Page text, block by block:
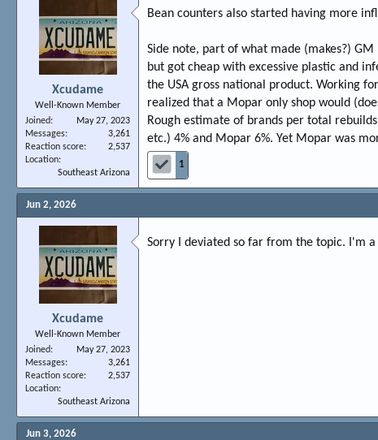
Xcudame
Well-Known Member
Joined
May 27, 2023
Messages
3,261
Reaction score
2,537
Location
Southeast Arizona
Bean counters also started having more
Side note, part of what made (makes?)
but got cheap with excessive plastic and
the USA gross national product. Working
realized that a Mopar only shop would
Rough estimate of brands per total
etc.) 4% and Mopar 6%. Yet Mopar was
1
Jun 2, 2026
Xcudame
Well-Known Member
Joined
May 27, 2023
Messages
3,261
Reaction score
2,537
Location
Southeast Arizona
Sorry I deviated so far from the topic. I'm
Jun 3, 2026